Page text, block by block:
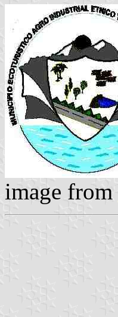
image from